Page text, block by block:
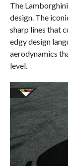
The
design. The
sharp lines that
edgy design
aerodynamics
level.